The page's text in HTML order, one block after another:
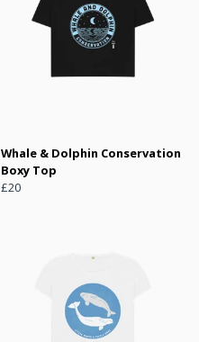
Whale & Dolphin Conservation
Boxy Top
£20